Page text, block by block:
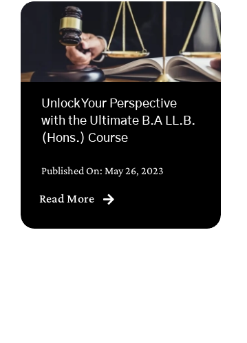
Unlock Your Perspective
with the Ultimate B.A LL.B.
(Hons.) Course
Published On: May 26, 2023
Read More